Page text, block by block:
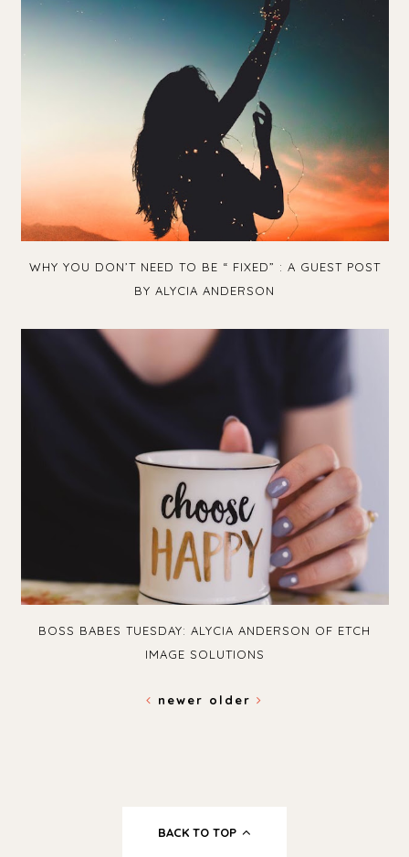
WHY YOU DON’T NEED TO BE “ FIXED” : A GUEST POST
BY ALYCIA ANDERSON
BOSS BABES TUESDAY: ALYCIA ANDERSON OF ETCH
IMAGE SOLUTIONS
newer older
BACK TO TOP